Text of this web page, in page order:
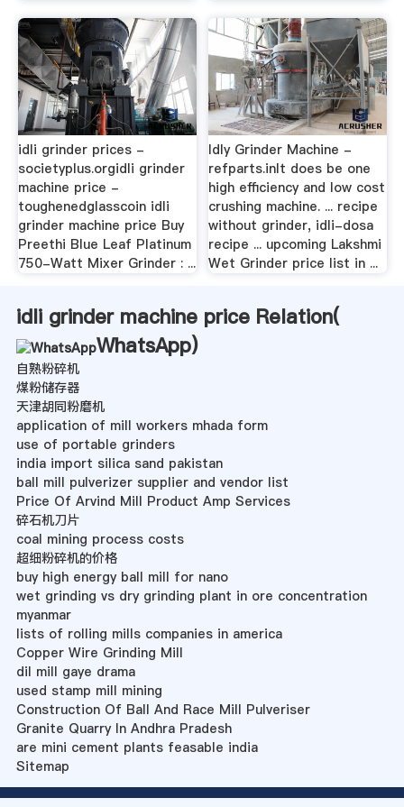
idli grinder prices -
societyplus.orgidli grinder
machine price -
toughenedglasscoin idli
grinder machine price Buy
Preethi Blue Leaf Platinum
750-Watt Mixer Grinder : ...
Idly Grinder Machine -
refparts.inIt does be one
high efficiency and low cost
crushing machine. ... recipe
without grinder, idli-dosa
recipe ... upcoming Lakshmi
Wet Grinder price list in ...
idli grinder machine price Relation(
WhatsApp)
自熟粉碎机
煤粉储存器
天津胡同粉磨机
application of mill workers mhada form
use of portable grinders
india import silica sand pakistan
ball mill pulverizer supplier and vendor list
Price Of Arvind Mill Product Amp Services
碎石机刀片
coal mining process costs
超细粉碎机的价格
buy high energy ball mill for nano
wet grinding vs dry grinding plant in ore concentration
myanmar
lists of rolling mills companies in america
Copper Wire Grinding Mill
dil mill gaye drama
used stamp mill mining
Construction Of Ball And Race Mill Pulveriser
Granite Quarry In Andhra Pradesh
are mini cement plants feasable india
Sitemap